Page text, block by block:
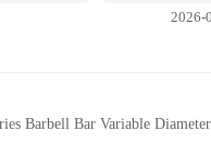
2026-
Barbell Bar Variable